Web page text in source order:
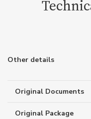
Other details
Original Documents
Original Package